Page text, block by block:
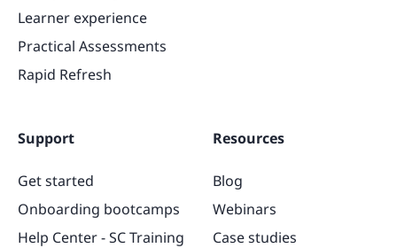
Learner experience
Practical Assessments
Rapid Refresh
Support
Get started
Onboarding bootcamps
Help Center - SC Training
Resources
Blog
Webinars
Case studies